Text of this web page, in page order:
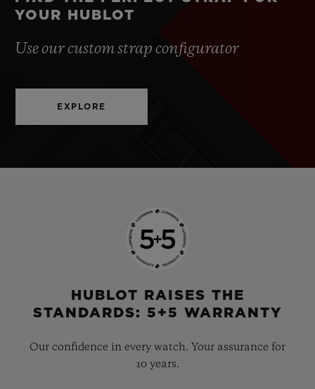
YOUR HUBLOT
Use our custom strap configurator
EXPLORE
HUBLOT RAISES THE
STANDARDS: 5+5 WARRANTY
Our confidence in every watch. Your assurance for
10 years.